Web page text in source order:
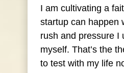
I am cultivating a
startup can happen
rush and pressure I
myself. That’s the
to test with my life